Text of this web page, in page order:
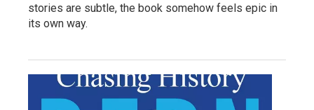
stories are subtle, the book somehow feels epic in
its own way.